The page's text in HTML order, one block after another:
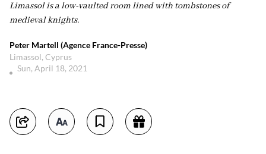
Limassol is a low-vaulted room lined with tombstones of
medieval knights.
Peter Martell (Agence France-Presse)
Limassol, Cyprus
Sun, April 18, 2021